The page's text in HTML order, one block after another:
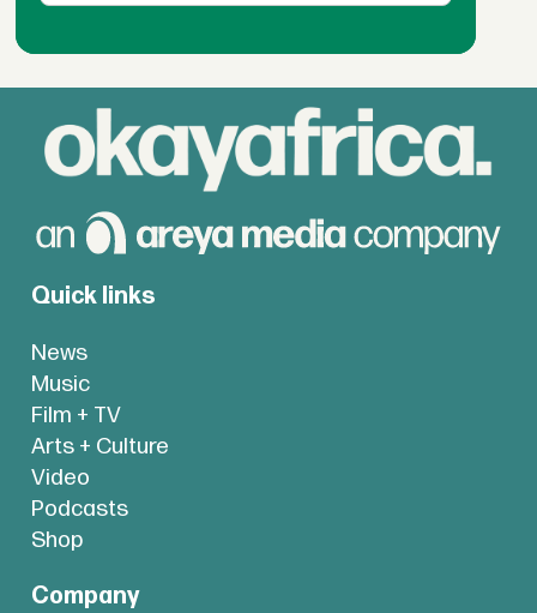
Quick links
News
Music
Film + TV
Arts + Culture
Video
Podcasts
Shop
Company